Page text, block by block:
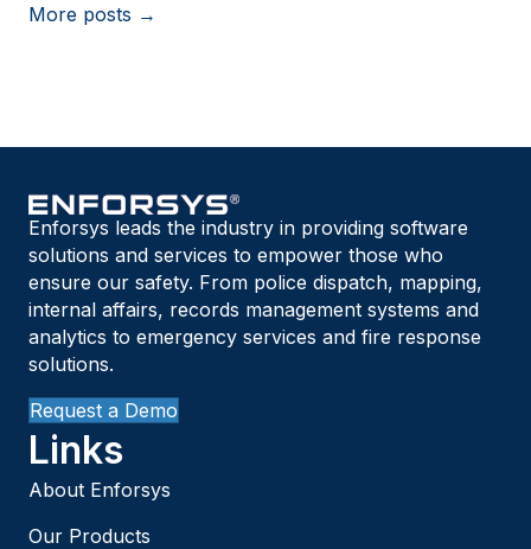
More posts →
Enforsys leads the industry in providing software
solutions and services to empower those who
ensure our safety. From police dispatch, mapping,
internal affairs, records management systems and
analytics to emergency services and fire response
solutions.
Request a Demo
Links
About Enforsys
Our Products